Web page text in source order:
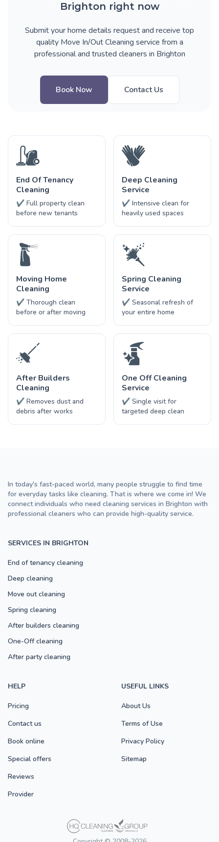
Brighton right now
Submit your home details request and receive top
quality Move In/Out Cleaning service from a
professional and trusted cleaners in Brighton
Book Now Contact Us
End Of Tenancy
Cleaning
✔ Full property clean
before new tenants
Deep Cleaning
Service
✔ Intensive clean for
heavily used spaces
Moving Home
Cleaning
✔ Thorough clean
before or after moving
Spring Cleaning
Service
✔ Seasonal refresh of
your entire home
After Builders
Cleaning
✔ Removes dust and
debris after works
One Off Cleaning
Service
✔ Single visit for
targeted deep clean
SERVICES IN BRIGHTON
End of tenancy cleaning
Deep cleaning
Move out cleaning
Spring cleaning
After builders cleaning
One-Off cleaning
After party cleaning
HELP
Pricing
Contact us
Book online
Special offers
Reviews
Provider
USEFUL LINKS
About Us
Terms of Use
Privacy Policy
Sitemap
In today's fast-paced world, many people struggle to find time
for everyday tasks like cleaning. That is where we come in! We
connect individuals who need cleaning services in Brighton with
professional cleaners who can provide high-quality service.